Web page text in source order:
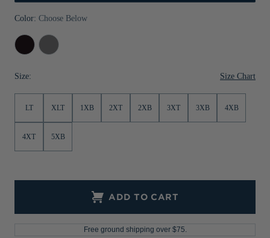
Jackets & Vests
Sale
Pants & Shorts
Jackets & Vests
Jackets & Vests
Sale
NFL Americana
Historic NFL Jackets
Gifts for the Golfer
Collegiate Gifts
Gift Cards
Color: Choose Below
Black Elemental
Grey
Size: Size Chart
LT XLT 1XB 2XT 2XB 3XT 3XB 4XB
4XT 5XB
ADD TO CART
Free ground shipping over $75.